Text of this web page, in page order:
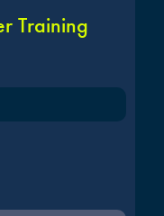
Training